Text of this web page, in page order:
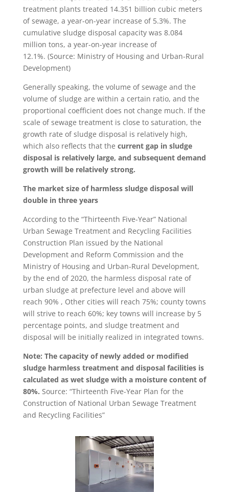
treatment plants treated 14.351 billion cubic meters
of sewage, a year-on-year increase of 5.3%. The
cumulative sludge disposal capacity was 8.084
million tons, a year-on-year increase of
12.1%. (Source: Ministry of Housing and Urban-Rural
Development)
Generally speaking, the volume of sewage and the
volume of sludge are within a certain ratio, and the
proportional coefficient does not change much. If the
scale of sewage treatment is close to saturation, the
growth rate of sludge disposal is relatively high,
which also reflects that the current gap in sludge
disposal is relatively large, and subsequent demand
growth will be relatively strong.
The market size of harmless sludge disposal will
double in three years
According to the “Thirteenth Five-Year” National
Urban Sewage Treatment and Recycling Facilities
Construction Plan issued by the National
Development and Reform Commission and the
Ministry of Housing and Urban-Rural Development,
by the end of 2020, the harmless disposal rate of
urban sludge at prefecture level and above will
reach 90% , Other cities will reach 75%; county towns
will strive to reach 60%; key towns will increase by 5
percentage points, and sludge treatment and
disposal will be initially realized in integrated towns.
Note: The capacity of newly added or modified
sludge harmless treatment and disposal facilities is
calculated as wet sludge with a moisture content of
80%. Source: “Thirteenth Five-Year Plan for the
Construction of National Urban Sewage Treatment
and Recycling Facilities”